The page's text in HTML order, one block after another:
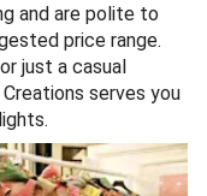
and are polite to
price range.
just a casual
serves you